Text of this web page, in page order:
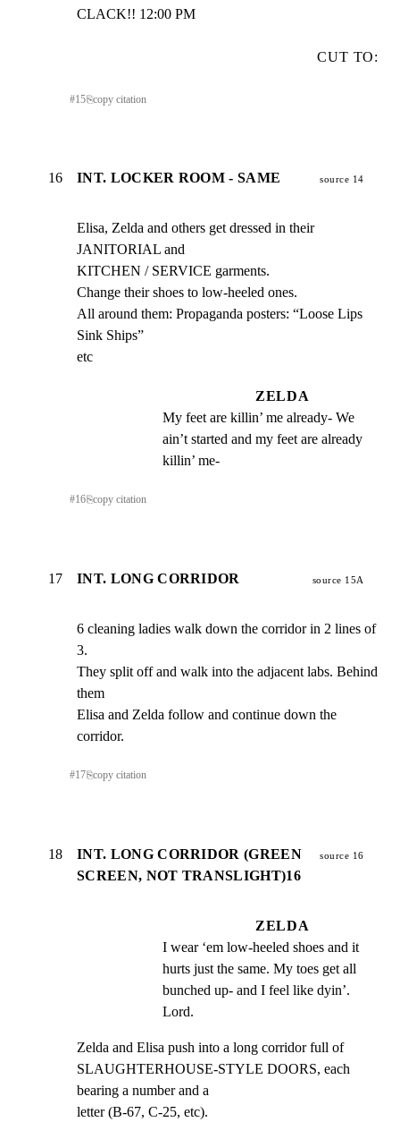
CLACK!! 12:00 PM
CUT TO:
#15⎘copy citation
16 INT. LOCKER ROOM - SAME source 14
Elisa, Zelda and others get dressed in their
JANITORIAL and
KITCHEN / SERVICE garments.
Change their shoes to low-heeled ones.
All around them: Propaganda posters: “Loose Lips
Sink Ships”
etc
ZELDA
My feet are killin’ me already- We
ain’t started and my feet are already
killin’ me-
#16⎘copy citation
17 INT. LONG CORRIDOR source 15A
6 cleaning ladies walk down the corridor in 2 lines of
3.
They split off and walk into the adjacent labs. Behind
them
Elisa and Zelda follow and continue down the
corridor.
#17⎘copy citation
18
INT. LONG CORRIDOR (GREEN
SCREEN, NOT TRANSLIGHT)16
source 16
ZELDA
I wear ‘em low-heeled shoes and it
hurts just the same. My toes get all
bunched up- and I feel like dyin’.
Lord.
Zelda and Elisa push into a long corridor full of
SLAUGHTERHOUSE-STYLE DOORS, each
bearing a number and a
letter (B-67, C-25, etc).